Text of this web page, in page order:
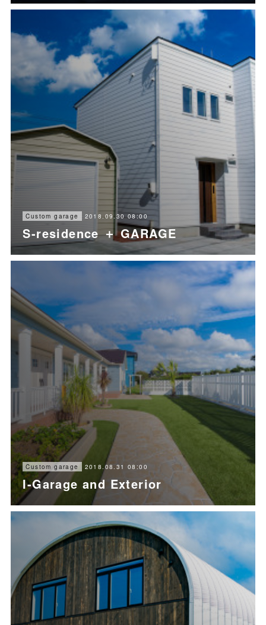
Custom garage 2018.09.30 08:00
S-residence ＋ GARAGE
Custom garage 2018.08.31 08:00
I-Garage and Exterior